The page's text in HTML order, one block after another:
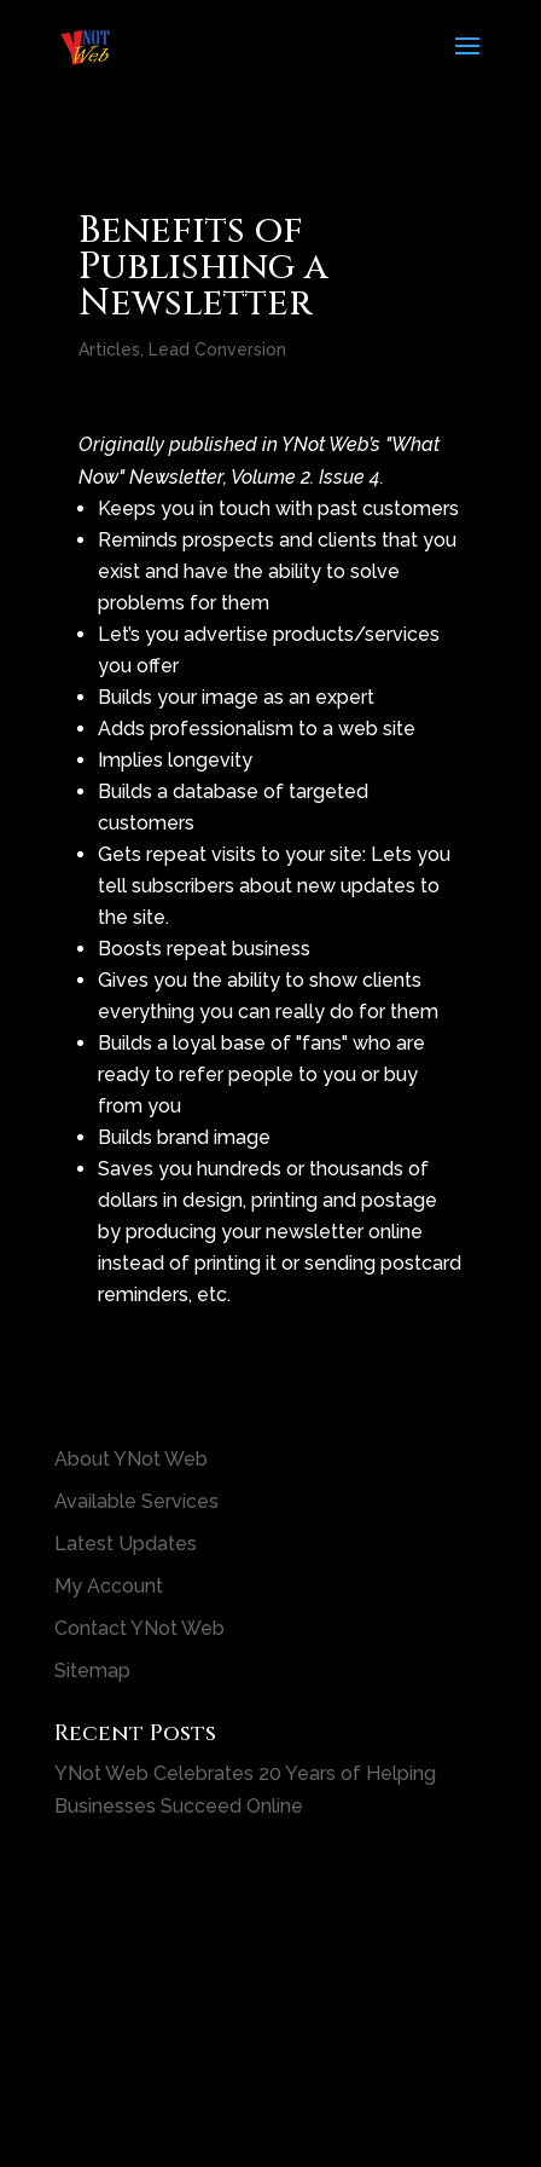
Benefits of
Publishing a
Newsletter
Articles Lead Conversion
Originally published in YNot Web’s "What
Now" Newsletter, Volume 2. Issue 4.
Keeps you in touch with past customers
Reminds prospects and clients that you
exist and have the ability to solve
problems for them
Let’s you advertise products/services
you offer
Builds your image as an expert
Adds professionalism to a web site
Implies longevity
Builds a database of targeted
customers
Gets repeat visits to your site: Lets you
tell subscribers about new updates to
the site.
Boosts repeat business
Gives you the ability to show clients
everything you can really do for them
Builds a loyal base of "fans" who are
ready to refer people to you or buy
from you
Builds brand image
Saves you hundreds or thousands of
dollars in design, printing and postage
by producing your newsletter online
instead of printing it or sending postcard
reminders, etc.
About YNot Web
Available Services
Latest Updates
My Account
Contact YNot Web
Sitemap
Recent Posts
YNot Web Celebrates 20 Years of Helping
Businesses Succeed Online